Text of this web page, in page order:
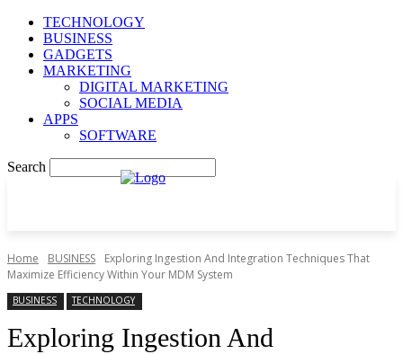
TECHNOLOGY
BUSINESS
GADGETS
MARKETING
DIGITAL MARKETING
SOCIAL MEDIA
APPS
SOFTWARE
Search
Home BUSINESS
Exploring Ingestion And Integration Techniques That
Maximize Efficiency Within Your MDM System
BUSINESS TECHNOLOGY
Exploring Ingestion And